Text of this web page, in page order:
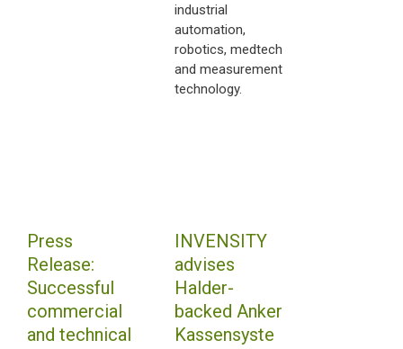
industrial
automation,
robotics, medtech
and measurement
technology.
Press
Release:
Successful
commercial
and technical
INVENSITY
advises
Halder-
backed Anker
Kassensyste